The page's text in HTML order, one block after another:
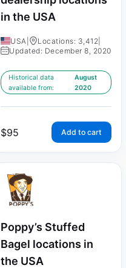
in the USA
USA Locations: 3,412
Updated: December 8, 2020
Historical data
available from:
August
2020
$95 Add to cart
Poppy’s Stuffed
Bagel locations in
the USA